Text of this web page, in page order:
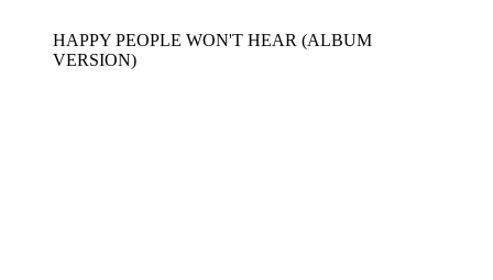
HAPPY PEOPLE WON'T HEAR (ALBUM
VERSION)